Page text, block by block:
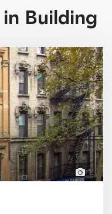
Building
1